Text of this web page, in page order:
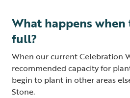
What happens when
full?
When our current Celebration
recommended capacity for
begin to plant in other areas
Stone.